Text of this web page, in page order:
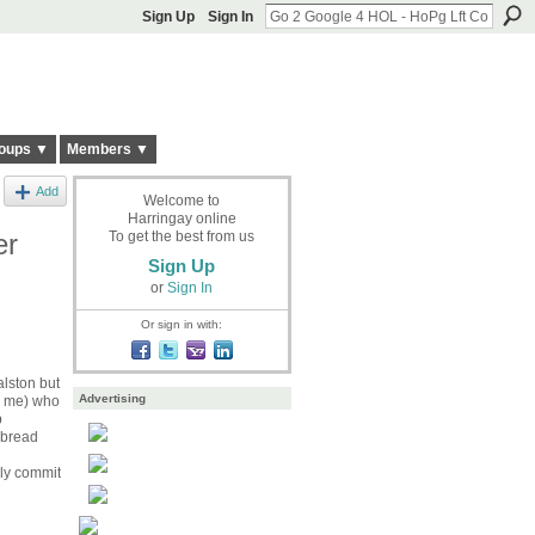
Sign Up Sign In
▼ Members ▼
Add
but
who
commit
Welcome to
Harringay online
To get the best from us
Sign Up
or Sign In
Or sign in with:
Advertising